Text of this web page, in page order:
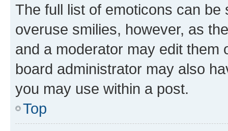
The full list of emoticons can
overuse smilies, however, as
and a moderator may edit them
board administrator may also
you may use within a post.
Top